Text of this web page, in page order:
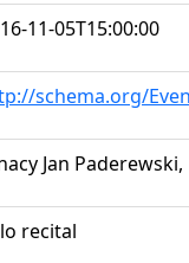
11-05T15:00:00
schema.org/
Jan
recital